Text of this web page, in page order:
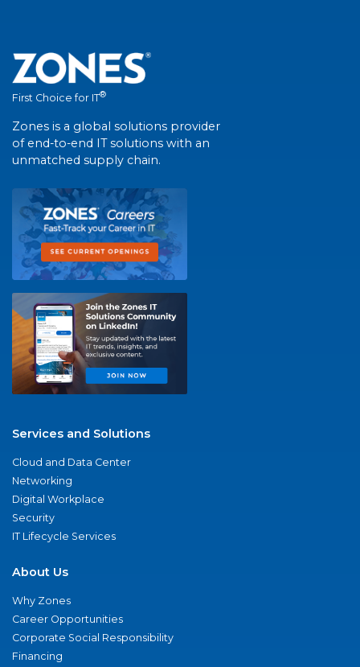
First Choice for IT®
Zones is a global solutions provider
of end-to-end IT solutions with an
unmatched supply chain.
Services and Solutions
Cloud and Data Center
Networking
Digital Workplace
Security
IT Lifecycle Services
About Us
Why Zones
Career Opportunities
Corporate Social Responsibility
Financing